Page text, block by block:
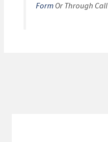
FormOr Through Call